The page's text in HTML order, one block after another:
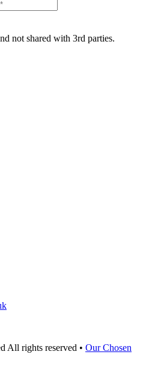
not shared with 3rd parties.
All rights reserved • Our Chosen